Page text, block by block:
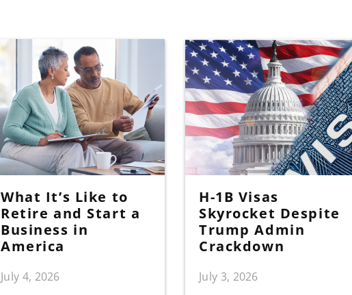
What It’s Like to
Retire and Start a
Business in
America
July 4, 2026
H-1B Visas
Skyrocket Despite
Trump Admin
Crackdown
July 3, 2026